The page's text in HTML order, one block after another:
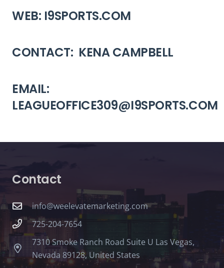
WEB: I9SPORTS.COM
CONTACT: KENA CAMPBELL
EMAIL:
LEAGUEOFFICE309@I9SPORTS.COM
Contact
info@weelevatemarketing.com
725-204-7654
7310 Smoke Ranch Road Suite U Las Vegas,
Nevada 89128, United States